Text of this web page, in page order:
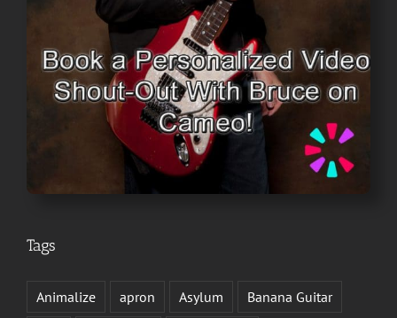
Tags
Animalize apron Asylum
Banana Guitar